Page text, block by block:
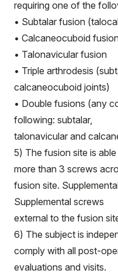
requiring one of the
• Subtalar fusion
• Calcaneocuboid
• Talonavicular fusion
• Triple arthrodesis
calcaneocuboid joints)
• Double fusions (any
following: subtalar,
talonavicular and
5) The fusion site is
more than 3 screws
fusion site.
Supplemental screws
external to the fusion
6) The subject is
comply with all post-
evaluations and visits.